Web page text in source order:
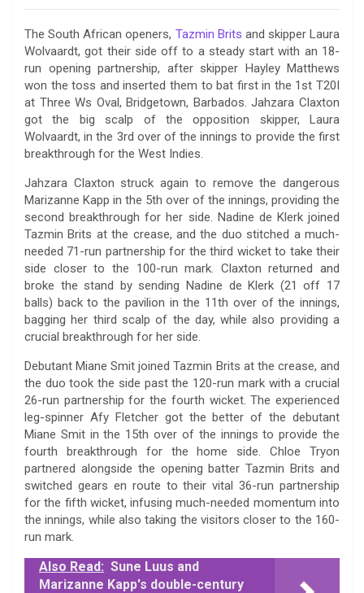
The South African openers, Tazmin Brits and skipper Laura
Wolvaardt, got their side off to a steady start with an 18-
run opening partnership, after skipper Hayley Matthews
won the toss and inserted them to bat first in the 1st T20I
at Three Ws Oval, Bridgetown, Barbados. Jahzara Claxton
got the big scalp of the opposition skipper, Laura
Wolvaardt, in the 3rd over of the innings to provide the first
breakthrough for the West Indies.
Jahzara Claxton struck again to remove the dangerous
Marizanne Kapp in the 5th over of the innings, providing the
second breakthrough for her side. Nadine de Klerk joined
Tazmin Brits at the crease, and the duo stitched a much-
needed 71-run partnership for the third wicket to take their
side closer to the 100-run mark. Claxton returned and
broke the stand by sending Nadine de Klerk (21 off 17
balls) back to the pavilion in the 11th over of the innings,
bagging her third scalp of the day, while also providing a
crucial breakthrough for her side.
Debutant Miane Smit joined Tazmin Brits at the crease, and
the duo took the side past the 120-run mark with a crucial
26-run partnership for the fourth wicket. The experienced
leg-spinner Afy Fletcher got the better of the debutant
Miane Smit in the 15th over of the innings to provide the
fourth breakthrough for the home side. Chloe Tryon
partnered alongside the opening batter Tazmin Brits and
switched gears en route to their vital 36-run partnership
for the fifth wicket, infusing much-needed momentum into
the innings, while also taking the visitors closer to the 160-
run mark.
Also Read: Sune Luus and
Marizanne Kapp's double-century